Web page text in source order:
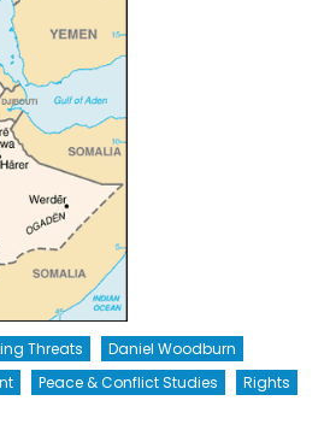
Threats
Daniel Woodburn
Peace & Conflict Studies
Rights